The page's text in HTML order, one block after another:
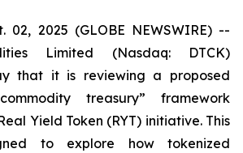
02, 2025 (GLOBE NEWSWIRE) --
Limited (Nasdaq: DTCK)
that it is reviewing a proposed
treasury” framework
Yield Token (RYT) initiative. This
to explore how tokenized